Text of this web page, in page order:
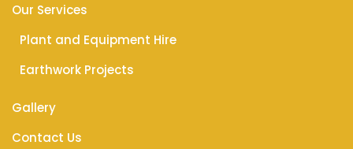
Our Services
Plant and Equipment Hire
Earthwork Projects
Gallery
Contact Us